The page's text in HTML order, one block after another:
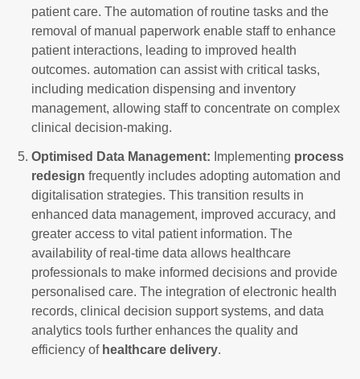
patient care. The automation of routine tasks and the
removal of manual paperwork enable staff to enhance
patient interactions, leading to improved health
outcomes. automation can assist with critical tasks,
including medication dispensing and inventory
management, allowing staff to concentrate on complex
clinical decision-making.
Optimised Data Management: Implementing process
redesign frequently includes adopting automation and
digitalisation strategies. This transition results in
enhanced data management, improved accuracy, and
greater access to vital patient information. The
availability of real-time data allows healthcare
professionals to make informed decisions and provide
personalised care. The integration of electronic health
records, clinical decision support systems, and data
analytics tools further enhances the quality and
efficiency of healthcare delivery.